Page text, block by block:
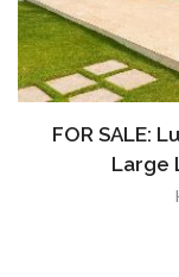
FOR SALE:
Large